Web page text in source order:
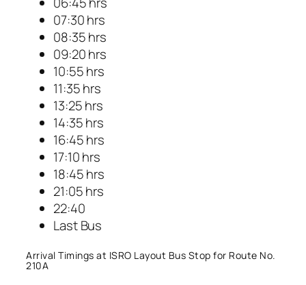
07:30 hrs
08:35 hrs
09:20 hrs
10:55 hrs
11:35 hrs
13:25 hrs
14:35 hrs
16:45 hrs
17:10 hrs
18:45 hrs
21:05 hrs
22:40
Last Bus
Arrival Timings at ISRO Layout Bus Stop for Route No.
210A